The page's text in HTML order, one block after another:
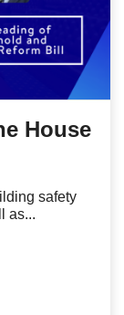
House
safety
as...